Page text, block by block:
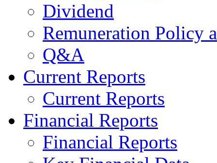
Dividend
Remuneration Policy
Q&A
Current Reports
Current Reports
Financial Reports
Financial Reports